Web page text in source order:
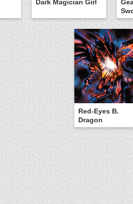
Dark Magician Girl
Red-Eyes B.
Dragon